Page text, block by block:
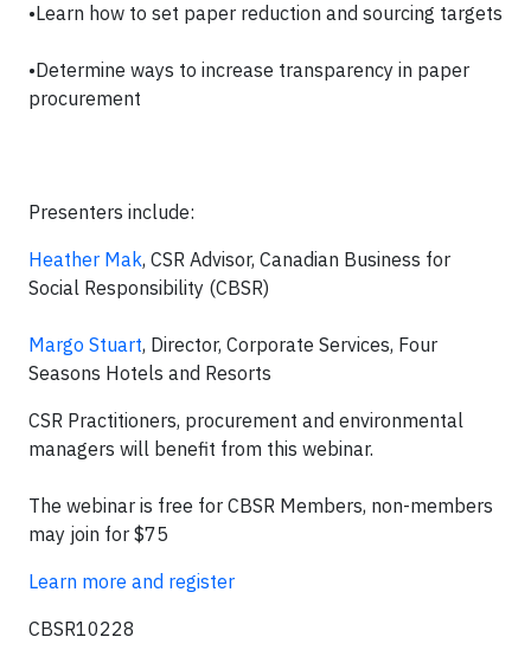
•Learn how to set paper reduction and sourcing targets
•Determine ways to increase transparency in paper
procurement
Presenters include:
Heather Mak, CSR Advisor, Canadian Business for
Social Responsibility (CBSR)
Margo Stuart, Director, Corporate Services, Four
Seasons Hotels and Resorts
CSR Practitioners, procurement and environmental
managers will benefit from this webinar.
The webinar is free for CBSR Members, non-members
may join for $75
Learn more and register
CBSR10228